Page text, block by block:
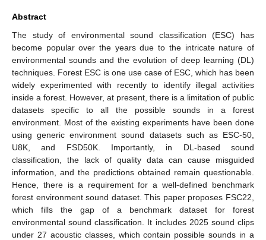
Abstract
The study of environmental sound classification (ESC) has
become popular over the years due to the intricate nature of
environmental sounds and the evolution of deep learning (DL)
techniques. Forest ESC is one use case of ESC, which has been
widely experimented with recently to identify illegal activities
inside a forest. However, at present, there is a limitation of public
datasets specific to all the possible sounds in a forest
environment. Most of the existing experiments have been done
using generic environment sound datasets such as ESC-50,
U8K, and FSD50K. Importantly, in DL-based sound
classification, the lack of quality data can cause misguided
information, and the predictions obtained remain questionable.
Hence, there is a requirement for a well-defined benchmark
forest environment sound dataset. This paper proposes FSC22,
which fills the gap of a benchmark dataset for forest
environmental sound classification. It includes 2025 sound clips
under 27 acoustic classes, which contain possible sounds in a